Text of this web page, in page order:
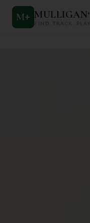
M+ MULLIGAN+
FIND. TRACK. PLAY